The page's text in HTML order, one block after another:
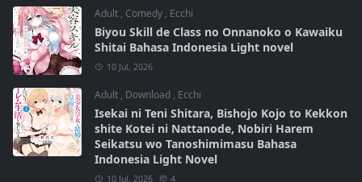
Adult , Comedy , Ecchi
Biyou Skill de Class no Onnanoko o Kawaiku
Shitai Bahasa Indonesia Light novel
10 Jul, 2026
Adult , Download , Ecchi
Isekai ni Teni Shitara, Bishojo Kojo to Kekkon
shite Kotei ni Nattanode, Nobiri Harem
Seikatsu wo Tanoshimimasu Bahasa
Indonesia Light Novel
10 Jul, 2026 4